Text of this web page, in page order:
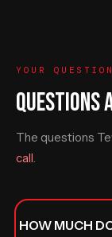
YOUR
QUESTIONS
The questions
call.
HOW MUCH